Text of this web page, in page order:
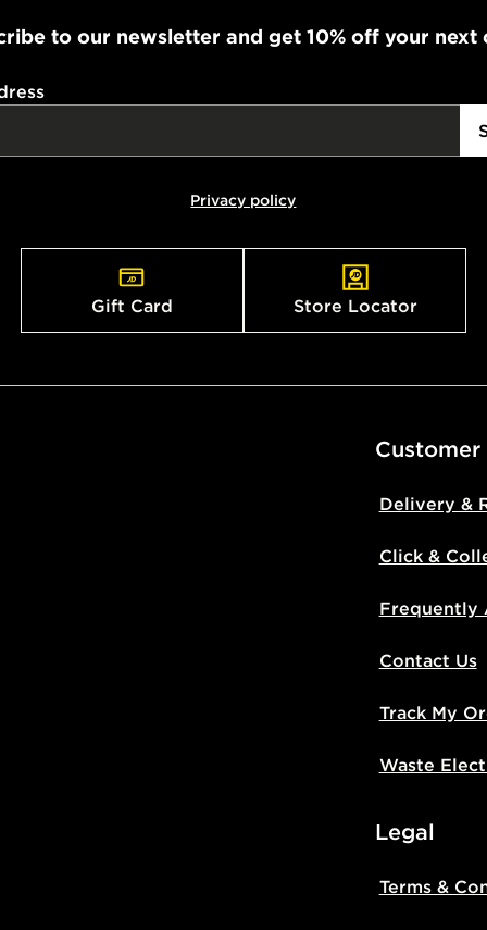
to our newsletter and get 10% off your next
Privacy policy
Gift Card Store Locator
Customer
Delivery &
Click &
Frequently
Contact Us
Track My
Waste
Legal
Terms &